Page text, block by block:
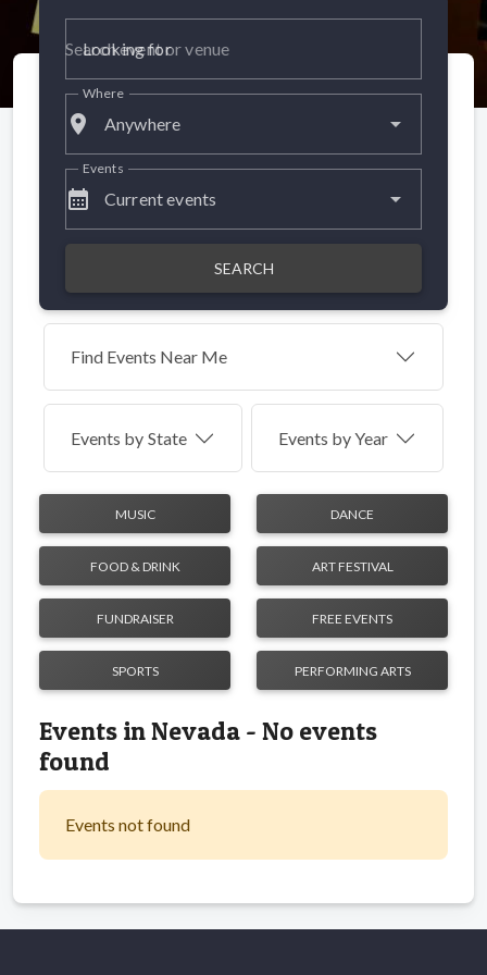
Looking for
place Anywhere
Where
calendar_month Current events
Events
SEARCH
Find Events Near Me
Events by State Events by Year
MUSIC DANCE
FOOD & DRINK ART FESTIVAL
FUNDRAISER FREE EVENTS
SPORTS PERFORMING ARTS
Events in Nevada - No events
found
Events not found